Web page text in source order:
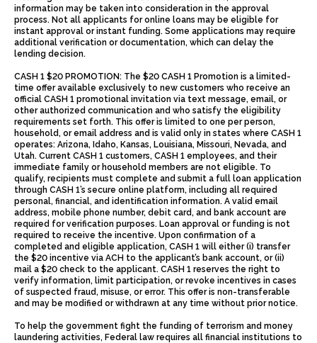
information may be taken into consideration in the approval
process. Not all applicants for online loans may be eligible for
instant approval or instant funding. Some applications may require
additional verification or documentation, which can delay the
lending decision.
CASH 1 $20 PROMOTION: The $20 CASH 1 Promotion is a limited-
time offer available exclusively to new customers who receive an
official CASH 1 promotional invitation via text message, email, or
other authorized communication and who satisfy the eligibility
requirements set forth. This offer is limited to one per person,
household, or email address and is valid only in states where CASH 1
operates: Arizona, Idaho, Kansas, Louisiana, Missouri, Nevada, and
Utah. Current CASH 1 customers, CASH 1 employees, and their
immediate family or household members are not eligible. To
qualify, recipients must complete and submit a full loan application
through CASH 1’s secure online platform, including all required
personal, financial, and identification information. A valid email
address, mobile phone number, debit card, and bank account are
required for verification purposes. Loan approval or funding is not
required to receive the incentive. Upon confirmation of a
completed and eligible application, CASH 1 will either (i) transfer
the $20 incentive via ACH to the applicant’s bank account, or (ii)
mail a $20 check to the applicant. CASH 1 reserves the right to
verify information, limit participation, or revoke incentives in cases
of suspected fraud, misuse, or error. This offer is non-transferable
and may be modified or withdrawn at any time without prior notice.
To help the government fight the funding of terrorism and money
laundering activities, Federal law requires all financial institutions to